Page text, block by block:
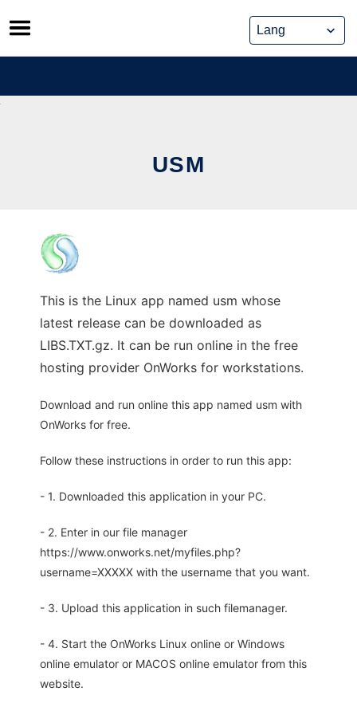
Skip
to
content
USM
This is the Linux app named usm whose
latest release can be downloaded as
LIBS.TXT.gz. It can be run online in the free
hosting provider OnWorks for workstations.
Download and run online this app named usm with
OnWorks for free.
Follow these instructions in order to run this app:
- 1. Downloaded this application in your PC.
- 2. Enter in our file manager
https://www.onworks.net/myfiles.php?
username=XXXXX with the username that you want.
- 3. Upload this application in such filemanager.
- 4. Start the OnWorks Linux online or Windows
online emulator or MACOS online emulator from this
website.